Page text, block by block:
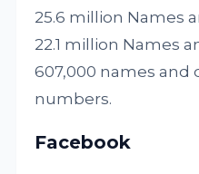
25.6 million Names
22.1 million Names
607,000 names and
numbers.
Facebook